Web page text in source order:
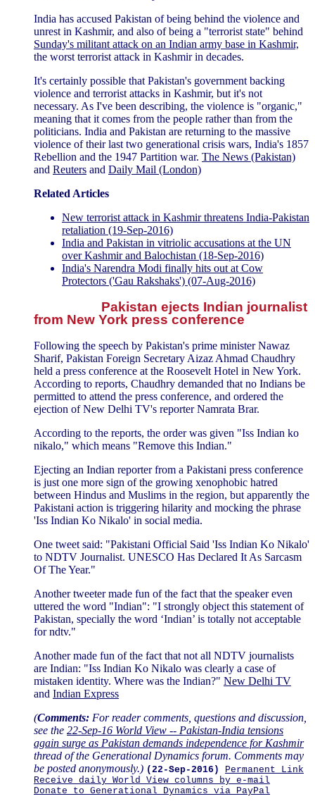
India has accused Pakistan of being behind the violence and
unrest in Kashmir, and also of being a "terrorist state" behind
Sunday's militant attack on an Indian army base in Kashmir,
the worst terrorist attack in Kashmir in decades.
It's certainly possible that Pakistan's government backing
violence and terrorist attacks in Kashmir, but it's not
necessary. As I've been describing, the violence is "organic,"
meaning that it comes from the people rather than from the
politicians. India and Pakistan are returning to the massive
violence of their last two generational crisis wars, India's 1857
Rebellion and the 1947 Partition war. The News (Pakistan)
and Reuters and Daily Mail (London)
Related Articles
New terrorist attack in Kashmir threatens India-Pakistan
retaliation (19-Sep-2016)
India and Pakistan in vitriolic accusations at the UN
over Kashmir and Balochistan (18-Sep-2016)
India's Narendra Modi finally hits out at Cow
Protectors ('Gau Rakshaks') (07-Aug-2016)
Pakistan ejects Indian journalist
from New York press conference
Following the speech by Pakistan's prime minister Nawaz
Sharif, Pakistan Foreign Secretary Aizaz Ahmad Chaudhry
held a press conference at the Roosevelt Hotel in New York.
According to reports, Chaudhry demanded that no Indians be
permitted to attend the press conference, and ordered the
ejection of New Delhi TV's reporter Namrata Brar.
According to the reports, the order was given "Iss Indian ko
nikalo," which means "Remove this Indian."
Ejecting an Indian reporter from a Pakistani press conference
is just one more sign of the growing xenophobic hatred
between Hindus and Muslims in the region, but apparently the
Pakistani action is triggering hilarity and mocking the phrase
'Iss Indian Ko Nikalo' in social media.
One tweet said: "Pakistani Official Said 'Iss Indian Ko Nikalo'
to NDTV Journalist. UNESCO Has Declared It As Sarcasm
Of The Year."
Another tweeter made fun of the fact that the speaker even
uttered the word "Indian": "I strongly object this statement of
Pakistan, specially the word ‘Indian’ is totally not acceptable
for ndtv."
Another made fun of the fact that not all NDTV journalists
are Indian: "Iss Indian Ko Nikalo was clearly a case of
mistaken identity. Where was the Indian?" New Delhi TV
and Indian Express
(Comments: For reader comments, questions and discussion,
see the 22-Sep-16 World View -- Pakistan-India tensions
again surge as Pakistan demands independence for Kashmir
thread of the Generational Dynamics forum. Comments may
be posted anonymously.) (22-Sep-2016)
Permanent Link
Receive daily World View columns by e-mail
Donate to Generational Dynamics via PayPal